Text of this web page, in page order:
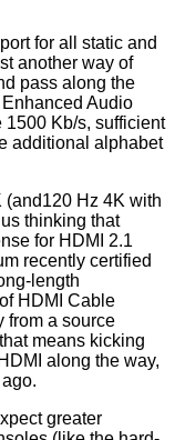
for all static and
another way of
pass along the
Audio
1500 Kb/s, sufficient
additional alphabet
(and120 Hz 4K with
thinking that
for HDMI 2.1
recently certified
length
HDMI Cable
from a source
means kicking
along the way,
greater